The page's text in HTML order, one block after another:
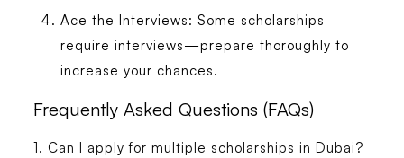
Ace the Interviews: Some scholarships
require interviews—prepare thoroughly to
increase your chances.
Frequently Asked Questions (FAQs)
1. Can I apply for multiple scholarships in Dubai?